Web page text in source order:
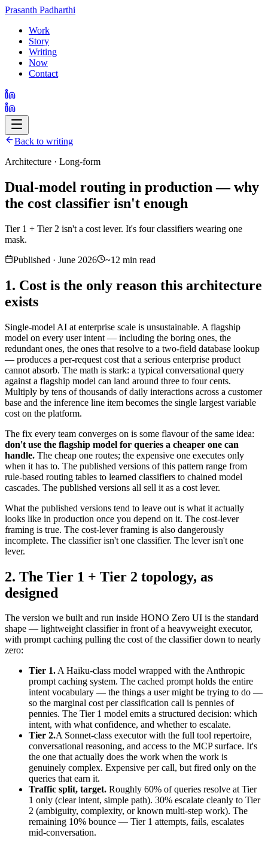
Prasanth Padharthi
Work
Story
Writing
Now
Contact
Back to writing
Architecture · Long-form
Dual-model routing in production — why
the cost classifier isn't enough
Tier 1 + Tier 2 isn't a cost lever. It's four classifiers wearing one
mask.
Published · June 2026
~12 min read
1. Cost is the only reason this architecture
exists
Single-model AI at enterprise scale is unsustainable. A flagship
model on every user intent — including the boring ones, the
redundant ones, the ones that resolve to a two-field database lookup
— produces a per-request cost that a serious enterprise product
cannot absorb. The math is stark: a typical conversational query
against a flagship model can land around three to four cents.
Multiply by tens of thousands of daily interactions across a customer
base and the inference line item becomes the single largest variable
cost on the platform.
The fix every team converges on is some flavour of the same idea:
don't use the flagship model for queries a cheaper one can
handle. The cheap one routes; the expensive one executes only
when it has to. The published versions of this pattern range from
rule-based routing tables to learned classifiers to chained model
cascades. The published versions all sell it as a cost lever.
What the published versions tend to leave out is what it actually
looks like in production once you depend on it. The cost-lever
framing is true. The cost-lever framing is also dangerously
incomplete. The classifier isn't one classifier. The lever isn't one
lever.
2. The Tier 1 + Tier 2 topology, as
designed
The version we built and run inside HONO Zero UI is the standard
shape — lightweight classifier in front of a heavyweight executor,
with prompt caching pulling the cost of the classifier down to nearly
zero:
Tier 1.A Haiku-class model wrapped with the Anthropic
prompt caching system. The cached prompt holds the entire
intent vocabulary — the things a user might be trying to do —
so the marginal cost per classification call is pennies of
pennies. The Tier 1 model emits a structured decision: which
intent, with what confidence, and whether to escalate.
Tier 2.A Sonnet-class executor with the full tool repertoire,
conversational reasoning, and access to the MCP surface. It's
the one that actually does the work when the work is
genuinely complex. Expensive per call, but fired only on the
queries that earn it.
Traffic split, target. Roughly 60% of queries resolve at Tier
1 only (clear intent, simple path). 30% escalate cleanly to Tier
2 (ambiguity, complexity, or known multi-step work). The
remaining 10% bounce — Tier 1 attempts, fails, escalates
mid-conversation.